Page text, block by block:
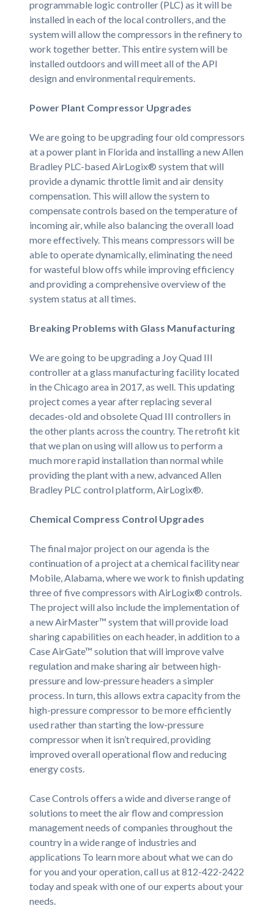
programmable logic controller (PLC) as it will be
installed in each of the local controllers, and the
system will allow the compressors in the refinery to
work together better. This entire system will be
installed outdoors and will meet all of the API
design and environmental requirements.
Power Plant Compressor Upgrades
We are going to be upgrading four old compressors
at a power plant in Florida and installing a new Allen
Bradley PLC-based AirLogix® system that will
provide a dynamic throttle limit and air density
compensation. This will allow the system to
compensate controls based on the temperature of
incoming air, while also balancing the overall load
more effectively. This means compressors will be
able to operate dynamically, eliminating the need
for wasteful blow offs while improving efficiency
and providing a comprehensive overview of the
system status at all times.
Breaking Problems with Glass Manufacturing
We are going to be upgrading a Joy Quad III
controller at a glass manufacturing facility located
in the Chicago area in 2017, as well. This updating
project comes a year after replacing several
decades-old and obsolete Quad III controllers in
the other plants across the country. The retrofit kit
that we plan on using will allow us to perform a
much more rapid installation than normal while
providing the plant with a new, advanced Allen
Bradley PLC control platform, AirLogix®.
Chemical Compress Control Upgrades
The final major project on our agenda is the
continuation of a project at a chemical facility near
Mobile, Alabama, where we work to finish updating
three of five compressors with AirLogix® controls.
The project will also include the implementation of
a new AirMaster™ system that will provide load
sharing capabilities on each header, in addition to a
Case AirGate™ solution that will improve valve
regulation and make sharing air between high-
pressure and low-pressure headers a simpler
process. In turn, this allows extra capacity from the
high-pressure compressor to be more efficiently
used rather than starting the low-pressure
compressor when it isn’t required, providing
improved overall operational flow and reducing
energy costs.
Case Controls offers a wide and diverse range of
solutions to meet the air flow and compression
management needs of companies throughout the
country in a wide range of industries and
applications To learn more about what we can do
for you and your operation, call us at 812-422-2422
today and speak with one of our experts about your
needs.